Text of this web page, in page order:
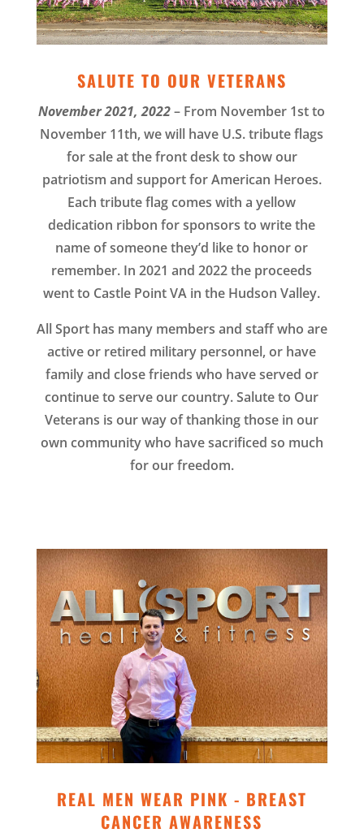
SALUTE TO OUR VETERANS
November 2021, 2022– From November 1st to
November 11th, we will have U.S. tribute flags
for sale at the front desk to show our
patriotism and support for American Heroes.
Each tribute flag comes with a yellow
dedication ribbon for sponsors to write the
name of someone they’d like to honor or
remember. In 2021 and 2022 the proceeds
went to Castle Point VA in the Hudson Valley.
All Sport has many members and staff who are
active or retired military personnel, or have
family and close friends who have served or
continue to serve our country. Salute to Our
Veterans is our way of thanking those in our
own community who have sacrificed so much
for our freedom.
REAL MEN WEAR PINK - BREAST
CANCER AWARENESS